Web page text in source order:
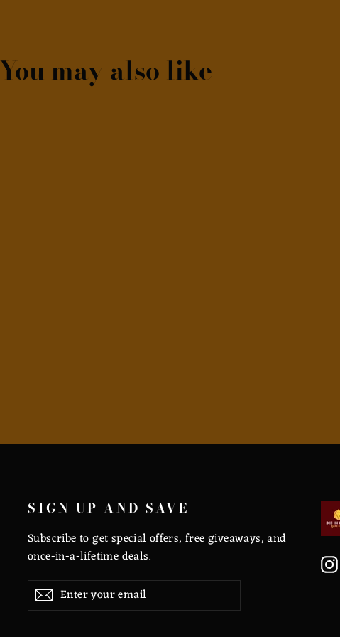
You may also like
SIGN UP AND SAVE
Subscribe to get special offers, free giveaways, and
once-in-a-lifetime deals.
Enter
your
SubscribeSubscribe